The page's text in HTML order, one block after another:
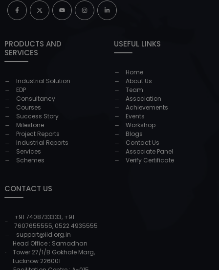
PRODUCTS AND
SERVICES
Industrial Solution
EDP
Consultancy
Courses
Success Story
Milestone
Project Reports
Industrial Reports
Services
Schemes
USEFUL LINKS
Home
About Us
Team
Association
Achievements
Events
Workshop
Blogs
Contact Us
Associate Panel
Verify Certificate
CONTACT US
+91 7408733333, +91
7607655555, 0522 4935555
support@iid.org.in
Head Office : Samadhan
Tower 27/1/B Gokhale Marg,
Lucknow 226001